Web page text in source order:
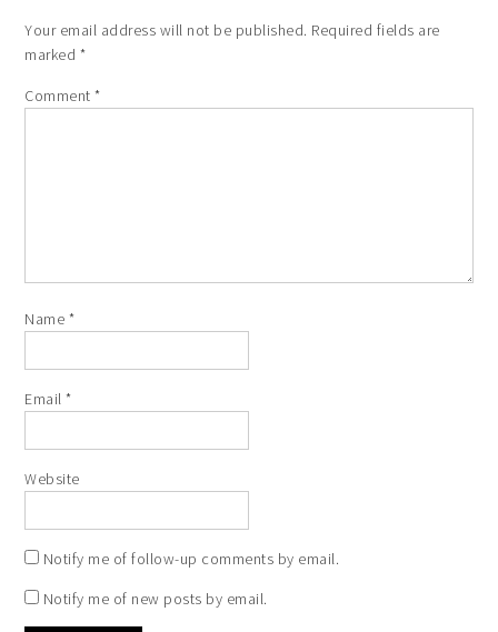
Your email address will not be published. Required fields are
marked *
Comment*
Name *
Email*
Website
Notify me of follow-up comments by email.
Notify me of new posts by email.